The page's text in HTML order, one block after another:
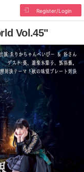
Register/Login
Vol.45"